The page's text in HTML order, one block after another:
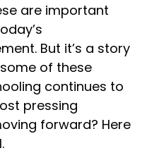
are important
But it’s a story
of these
continues to
pressing
forward? Here